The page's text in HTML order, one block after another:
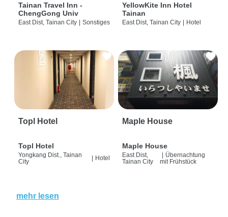
Tainan Travel Inn -
ChengGong Univ
East Dist, Tainan City | Sonstiges
YellowKite Inn Hotel
Tainan
East Dist, Tainan City | Hotel
Topl Hotel
Topl Hotel
Yongkang Dist., Tainan
City
Hotel
Maple House
Maple House
East Dist,
Tainan City
| Übernachtung
mit Frühstück
mehr lesen